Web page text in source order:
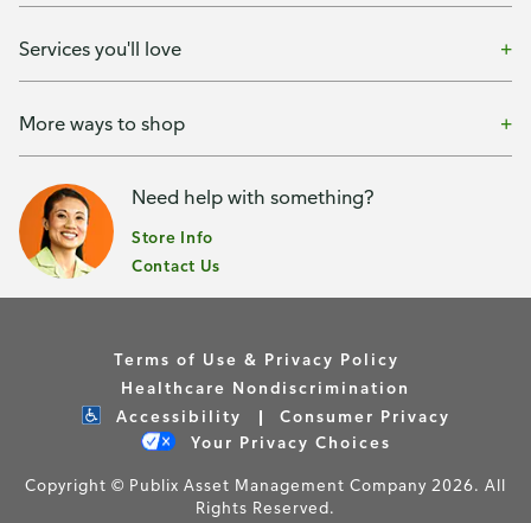
Services you'll love
More ways to shop
Need help with something?
Store Info
Contact Us
Terms of Use & Privacy Policy
Healthcare Nondiscrimination
Accessibility
Consumer Privacy
Your Privacy Choices
Copyright © Publix Asset Management Company 2026. All
Rights Reserved.